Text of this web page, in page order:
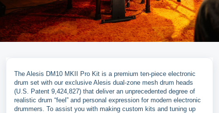
The Alesis DM10 MKII Pro Kit is a premium ten-piece electronic
drum set with our exclusive Alesis dual-zone mesh drum heads
(U.S. Patent 9,424,827) that deliver an unprecedented degree of
realistic drum “feel” and personal expression for modern electronic
drummers. To assist you with making custom kits and tuning up